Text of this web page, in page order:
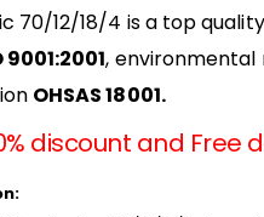
70/12/18/4 is a top
9001:2001,
OHSAS 18001.
discount and Free